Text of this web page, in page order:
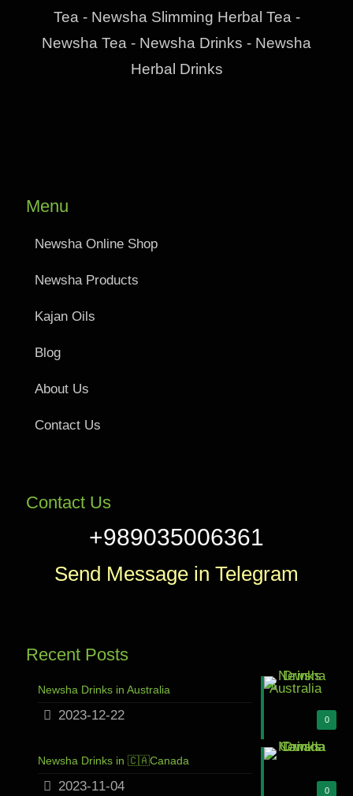
Tea - Newsha Slimming Herbal Tea -
Newsha Tea - Newsha Drinks - Newsha
Herbal Drinks
Menu
Newsha Online Shop
Newsha Products
Kajan Oils
Blog
About Us
Contact Us
Contact Us
+989035006361
Send Message in Telegram
Recent Posts
0
Newsha Drinks in Australia
2023-12-22
0
Newsha Drinks in 🇨🇦Canada
2023-11-04